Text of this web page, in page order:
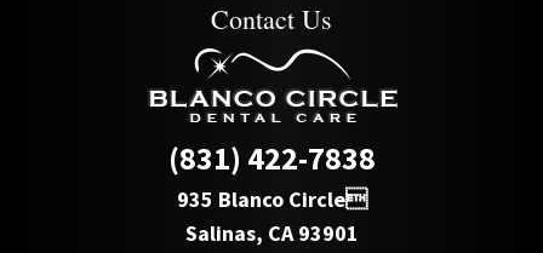
Contact Us
(831) 422-7838
935 Blanco Circle
Salinas, CA 93901